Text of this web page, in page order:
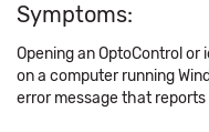
Symptoms:
Opening an OptoControl
on a computer running
error message that